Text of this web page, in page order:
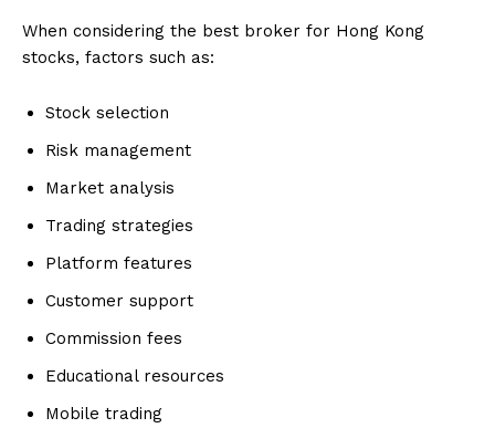
When considering the best broker for Hong Kong
stocks, factors such as:
Stock selection
Risk management
Market analysis
Trading strategies
Platform features
Customer support
Commission fees
Educational resources
Mobile trading